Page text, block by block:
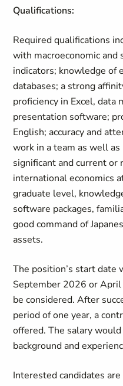
Qualifications:
Required qualifications
with macroeconomic and
indicators; knowledge of
databases; a strong
proficiency in Excel, data
presentation software;
English; accuracy and
work in a team as well
significant and current or
international economics
graduate level,
software packages,
good command of
assets.
The position’s start
September 2026 or
be considered. After
period of one year, a
offered. The salary
background and
Interested candidates